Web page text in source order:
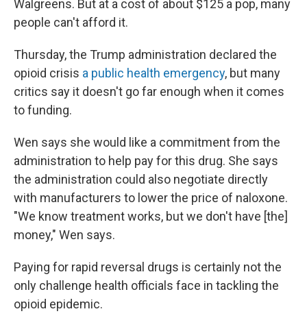
Walgreens. But at a cost of about $125 a pop, many
people can't afford it.
Thursday, the Trump administration declared the
opioid crisis a public health emergency, but many
critics say it doesn't go far enough when it comes
to funding.
Wen says she would like a commitment from the
administration to help pay for this drug. She says
the administration could also negotiate directly
with manufacturers to lower the price of naloxone.
"We know treatment works, but we don't have [the]
money," Wen says.
Paying for rapid reversal drugs is certainly not the
only challenge health officials face in tackling the
opioid epidemic.